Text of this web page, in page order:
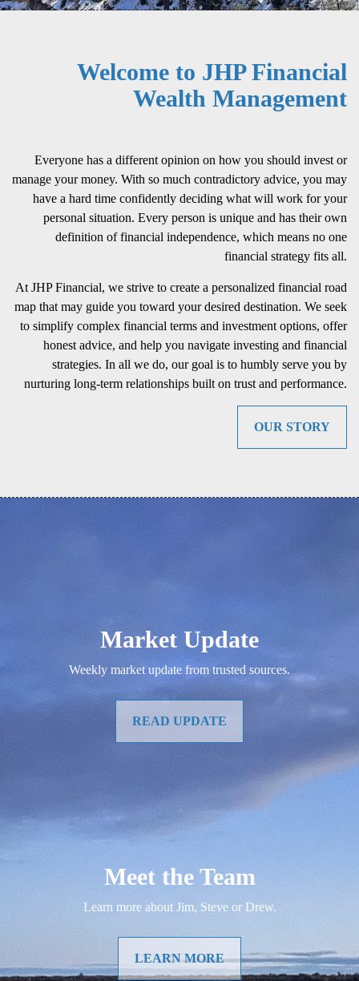
Welcome to JHP Financial
Wealth Management
Everyone has a different opinion on how you should invest or
manage your money. With so much contradictory advice, you may
have a hard time confidently deciding what will work for your
personal situation. Every person is unique and has their own
definition of financial independence, which means no one
financial strategy fits all.
At JHP Financial, we strive to create a personalized financial road
map that may guide you toward your desired destination. We seek
to simplify complex financial terms and investment options, offer
honest advice, and help you navigate investing and financial
strategies. In all we do, our goal is to humbly serve you by
nurturing long-term relationships built on trust and performance.
OUR STORY
Market Update
Weekly market update from trusted sources.
READ UPDATE
Meet the Team
Learn more about Jim, Steve or Drew.
LEARN MORE